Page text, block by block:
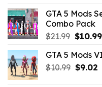
$21.99.
GTA 5 Mods
Combo Pack
$21.99 Original
was:
$21.99.
$10.99
GTA 5 Mods
$10.99 Original
$9.02